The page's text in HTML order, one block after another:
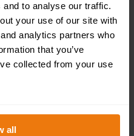
to analyse our traffic.
your use of our site with
analytics partners who
that you’ve
collected from your use
all